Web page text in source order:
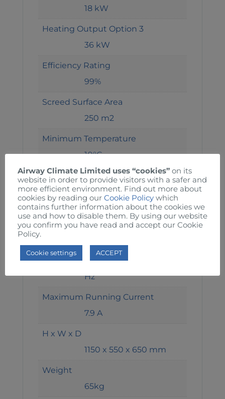
18 kW
Heating Output Option 3
36 kW
Efficiency Rating
99%
Screed Surface Area
250 m2
Minimum Temperature
10°C
Maximum Temperature
85°C
Safety Temperature Limiter
98°C
Electric Feed
Hz
Maximum Running Current
7.9 A
H x W x D
1150 x 550 x 650 mm
Weight
65kg
Airway Climate Limited uses “cookies” on its
website in order to provide visitors with a safer and
more efficient environment. Find out more about
cookies by reading our Cookie Policy which
contains further information about the cookies we
use and how to disable them. By using our website
you confirm you have read and accept our Cookie
Policy.
Cookie settings ACCEPT